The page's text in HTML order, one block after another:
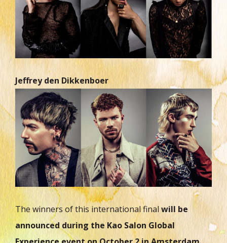
Jeffrey den Dikkenboer
The winners of this international finalwill be
announced during the Kao Salon Global